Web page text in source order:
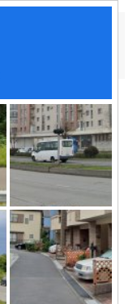
Your
to the email